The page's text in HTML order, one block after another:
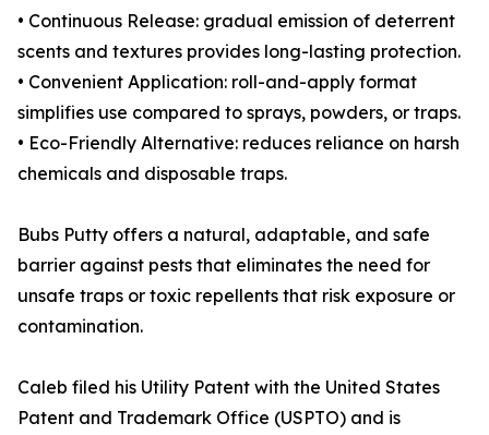
• Continuous Release: gradual emission of deterrent
scents and textures provides long-lasting protection.
• Convenient Application: roll-and-apply format
simplifies use compared to sprays, powders, or traps.
• Eco-Friendly Alternative: reduces reliance on harsh
chemicals and disposable traps.
Bubs Putty offers a natural, adaptable, and safe
barrier against pests that eliminates the need for
unsafe traps or toxic repellents that risk exposure or
contamination.
Caleb filed his Utility Patent with the United States
Patent and Trademark Office (USPTO) and is